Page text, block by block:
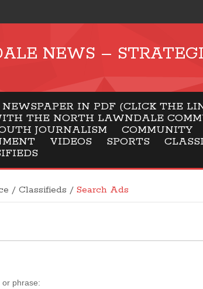
NEWS –
NEWSPAPER IN PDF (CLICK THE
THE NORTH LAWNDALE
JOURNALISM COMMUNITY
VIDEOS SPORTS
/ Classifieds / Search Ads
or phrase: